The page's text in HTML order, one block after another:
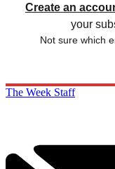
Create an
your
Not sure which
The Week Staff